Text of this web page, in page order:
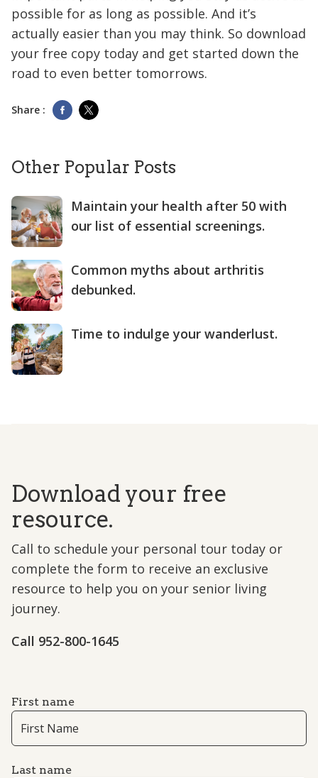
possible for as long as possible. And it’s
actually easier than you may think. So download
your free copy today and get started down the
road to even better tomorrows.
Share :
Other Popular Posts
Maintain your health after 50 with
our list of essential screenings.
Common myths about arthritis
debunked.
Time to indulge your wanderlust.
Download your free
resource.
Call to schedule your personal tour today or
complete the form to receive an exclusive
resource to help you on your senior living
journey.
Call 952-800-1645
First name
Last name